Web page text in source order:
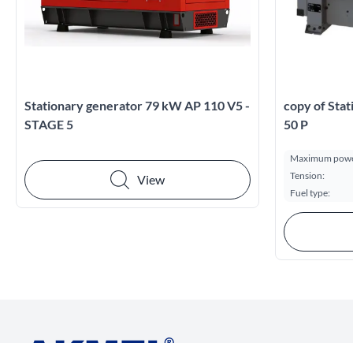
Stationary generator 79 kW AP 110 V5 -
STAGE 5
View
copy of
50 P
Maximum
Tension:
Fuel type: